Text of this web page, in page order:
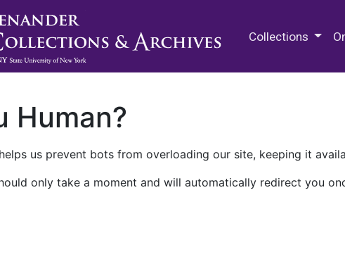
Collections
Human?
us prevent bots from overloading our site, keeping it
only take a moment and will automatically redirect you